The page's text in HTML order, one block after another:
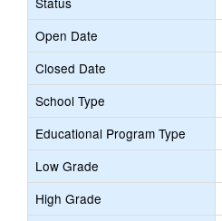
Open Date
Closed Date
School Type
Educational Program Type
Low Grade
High Grade